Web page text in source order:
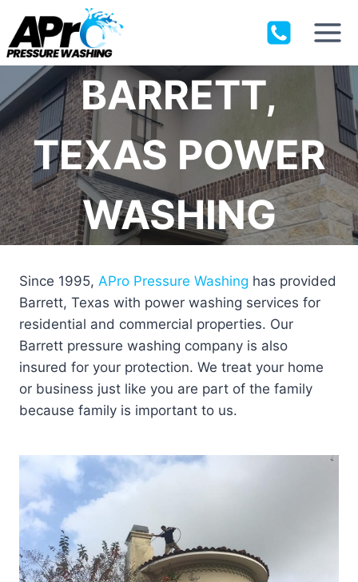
content
BARRETT,
TEXAS POWER
WASHING
Since 1995, APro Pressure Washing has provided
Barrett, Texas with power washing services for
residential and commercial properties. Our
Barrett pressure washing company is also
insured for your protection. We treat your home
or business just like you are part of the family
because family is important to us.